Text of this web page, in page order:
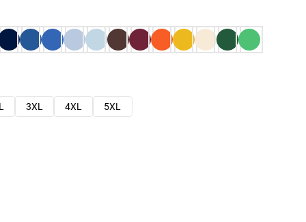
3XL 4XL
5XL